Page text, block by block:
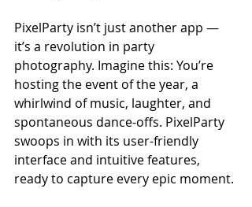
PixelParty isn’t just another app —
it’s a revolution in party
photography. Imagine this: You’re
hosting the event of the year, a
whirlwind of music, laughter, and
spontaneous dance-offs. PixelParty
swoops in with its user-friendly
interface and intuitive features,
ready to capture every epic moment.